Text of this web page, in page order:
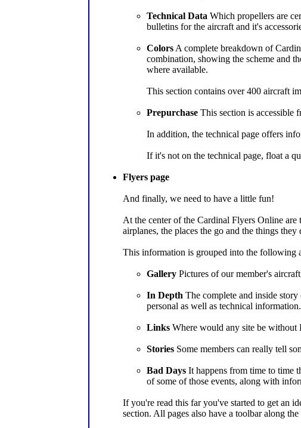
Technical Data Which propellers are
bulletins for the aircraft and it's
Colors A complete breakdown of
combination, showing the scheme and
where available.
This section contains over 400 aircraft
Prepurchase This section is accessible
In addition, the technical page offers
If it's not on the technical page, float a
Flyers page
And finally, we need to have a little fun!
At the center of the Cardinal Flyers Online
airplanes, the places the go and the things they
This information is grouped into the following
Gallery Pictures of our member's
In Depth The complete and inside
personal as well as technical information.
Links Where would any site be without
Stories Some members can really tell
Bad Days It happens from time to time
of some of those events, along with
If you're read this far you've started to get an
section. All pages also have a toolbar along